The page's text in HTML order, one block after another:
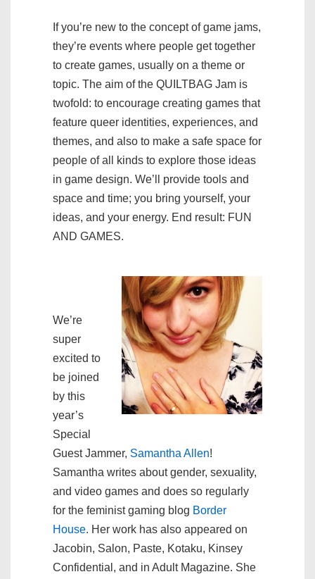
If you’re new to the concept of game jams,
they’re events where people get together
to create games, usually on a theme or
topic. The aim of the QUILTBAG Jam is
twofold: to encourage creating games that
feature queer identities, experiences, and
themes, and also to make a safe space for
people of all kinds to explore those ideas
in game design. We’ll provide tools and
space and time; you bring yourself, your
ideas, and your energy. End result: FUN
AND GAMES.
We’re
super
excited to
be joined
by this
year’s
Special
Guest Jammer, Samantha Allen!
Samantha writes about gender, sexuality,
and video games and does so regularly
for the feminist gaming blog Border
House. Her work has also appeared on
Jacobin, Salon, Paste, Kotaku, Kinsey
Confidential, and in Adult Magazine. She